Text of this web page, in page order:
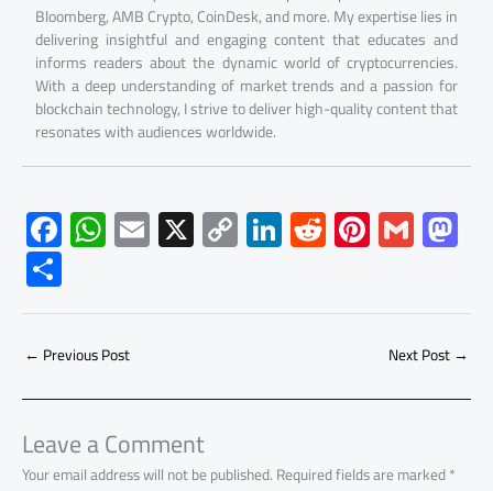
Bloomberg, AMB Crypto, CoinDesk, and more. My expertise lies in
delivering insightful and engaging content that educates and
informs readers about the dynamic world of cryptocurrencies.
With a deep understanding of market trends and a passion for
blockchain technology, I strive to deliver high-quality content that
resonates with audiences worldwide.
F
ac
e
b
o
ok
W
h
at
s
A
p
p
E
m
ail
X C
o
py
Li
Li
nk
e
dI
R
e
d
di
Pi
nt
er
es
G
m
ailto
d
o
n
S
h
ar
e
← Previous Post Next Post→
Leave a Comment
Your email address will not be published.Required fields are marked*